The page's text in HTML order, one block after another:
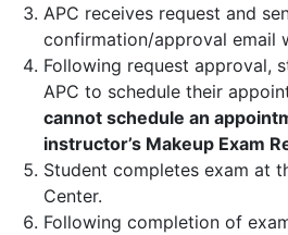
APC receives request and
confirmation/approval
Following request approval,
APC to schedule their
cannot schedule an
instructor’s Makeup Exam
Student completes exam at
Center.
Following completion of